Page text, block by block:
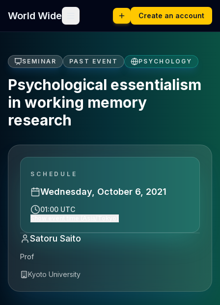
World Wide Create an account
SEMINAR PAST EVENT PSYCHOLOGY
Psychological essentialism
in working memory
research
SCHEDULE
Wednesday, October 6, 2021
01:00 UTC
Satoru Saito
Prof
Kyoto University